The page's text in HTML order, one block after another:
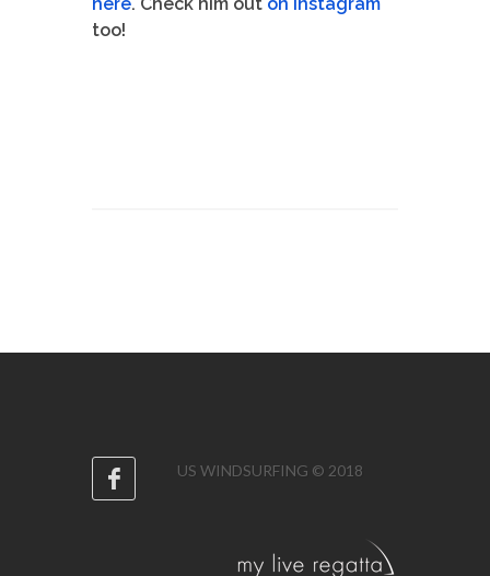
here. Check him out on Instagram
too!
US WINDSURFING © 2018